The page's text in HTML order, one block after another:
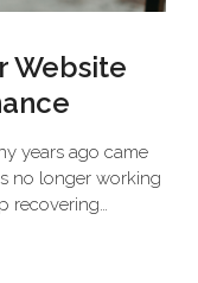
Website
years ago came
no longer working
recovering…